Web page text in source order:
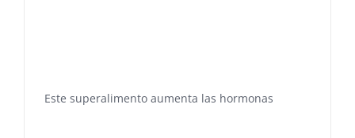
Este superalimento aumenta las hormonas